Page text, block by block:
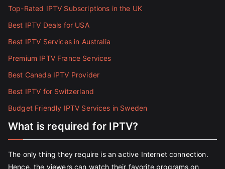
Top-Rated IPTV Subscriptions in the UK
Best IPTV Deals for USA
Best IPTV Services in Australia
Premium IPTV France Services
Best Canada IPTV Provider
Best IPTV for Switzerland
Budget Friendly IPTV Services in Sweden
What is required for IPTV?
The only thing they require is an active Internet connection.
Hence, the viewers can watch their favorite programs on